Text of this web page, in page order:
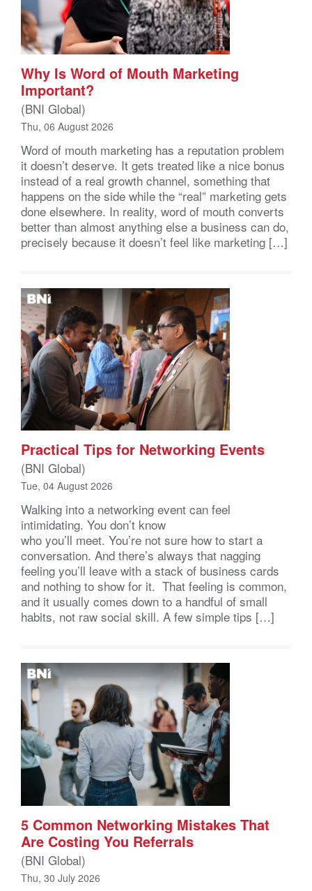
Why Is Word of Mouth Marketing
Important?
(BNI Global)
Thu, 06 August 2026
Word of mouth marketing has a reputation problem
it doesn’t deserve. It gets treated like a nice bonus
instead of a real growth channel, something that
happens on the side while the “real” marketing gets
done elsewhere. In reality, word of mouth converts
better than almost anything else a business can do,
precisely because it doesn’t feel like marketing […]
Practical Tips for Networking Events
(BNI Global)
Tue, 04 August 2026
Walking into a networking event can feel
intimidating. You don’t know
who you’ll meet. You’re not sure how to start a
conversation. And there’s always that nagging
feeling you’ll leave with a stack of business cards
and nothing to show for it. That feeling is common,
and it usually comes down to a handful of small
habits, not raw social skill. A few simple tips […]
5 Common Networking Mistakes That
Are Costing You Referrals
(BNI Global)
Thu, 30 July 2026